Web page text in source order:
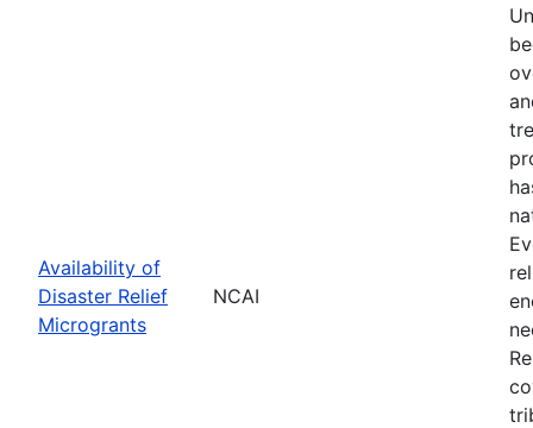
Availability of
Disaster Relief
Microgrants
NCAI